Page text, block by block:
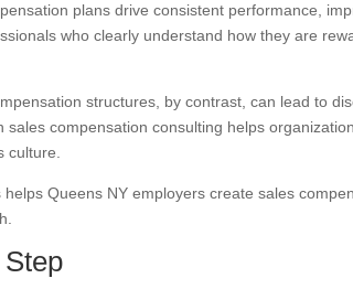
plans drive consistent performance,
who clearly understand how they are
structures, by contrast, can lead to
sales compensation consulting helps
culture.
helps Queens NY employers create sales